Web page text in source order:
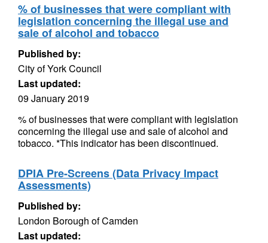
% of businesses that were compliant with
legislation concerning the illegal use and
sale of alcohol and tobacco
Published by:
City of York Council
Last updated:
09 January 2019
% of businesses that were compliant with legislation
concerning the illegal use and sale of alcohol and
tobacco. *This indicator has been discontinued.
DPIA Pre-Screens (Data Privacy Impact
Assessments)
Published by:
London Borough of Camden
Last updated: